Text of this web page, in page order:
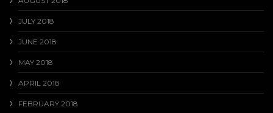
JULY 2018
JUNE 2018
MAY 2018
APRIL 2018
FEBRUARY 2018